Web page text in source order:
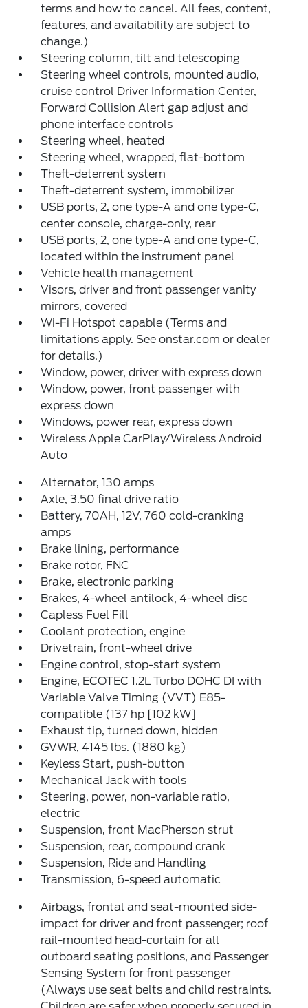
terms and how to cancel. All fees, content,
features, and availability are subject to
change.)
Steering column, tilt and telescoping
Steering wheel controls, mounted audio,
cruise control Driver Information Center,
Forward Collision Alert gap adjust and
phone interface controls
Steering wheel, heated
Steering wheel, wrapped, flat-bottom
Theft-deterrent system
Theft-deterrent system, immobilizer
USB ports, 2, one type-A and one type-C,
center console, charge-only, rear
USB ports, 2, one type-A and one type-C,
located within the instrument panel
Vehicle health management
Visors, driver and front passenger vanity
mirrors, covered
Wi-Fi Hotspot capable (Terms and
limitations apply. See onstar.com or dealer
for details.)
Window, power, driver with express down
Window, power, front passenger with
express down
Windows, power rear, express down
Wireless Apple CarPlay/Wireless Android
Auto
Alternator, 130 amps
Axle, 3.50 final drive ratio
Battery, 70AH, 12V, 760 cold-cranking
amps
Brake lining, performance
Brake rotor, FNC
Brake, electronic parking
Brakes, 4-wheel antilock, 4-wheel disc
Capless Fuel Fill
Coolant protection, engine
Drivetrain, front-wheel drive
Engine control, stop-start system
Engine, ECOTEC 1.2L Turbo DOHC DI with
Variable Valve Timing (VVT) E85-
compatible (137 hp [102 kW]
Exhaust tip, turned down, hidden
GVWR, 4145 lbs. (1880 kg)
Keyless Start, push-button
Mechanical Jack with tools
Steering, power, non-variable ratio,
electric
Suspension, front MacPherson strut
Suspension, rear, compound crank
Suspension, Ride and Handling
Transmission, 6-speed automatic
Airbags, frontal and seat-mounted side-
impact for driver and front passenger; roof
rail-mounted head-curtain for all
outboard seating positions, and Passenger
Sensing System for front passenger
(Always use seat belts and child restraints.